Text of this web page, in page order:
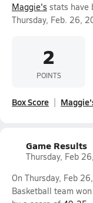
Maggie's stats have
Thursday, Feb. 26,
2
POINTS
Box Score
Game Results
Thursday, Feb
On Thursday, Feb
Basketball team